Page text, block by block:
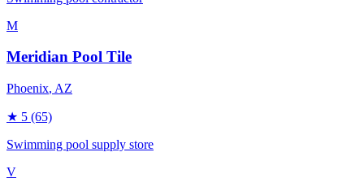
M
Meridian Pool Tile
Phoenix, AZ
★ 5 (65)
Swimming pool supply store
V